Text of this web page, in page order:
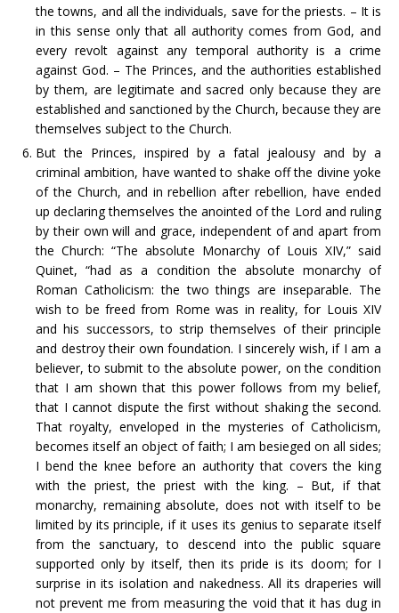
the towns, and all the individuals, save for the priests. – It is
in this sense only that all authority comes from God, and
every revolt against any temporal authority is a crime
against God. – The Princes, and the authorities established
by them, are legitimate and sacred only because they are
established and sanctioned by the Church, because they are
themselves subject to the Church.
But the Princes, inspired by a fatal jealousy and by a
criminal ambition, have wanted to shake off the divine yoke
of the Church, and in rebellion after rebellion, have ended
up declaring themselves the anointed of the Lord and ruling
by their own will and grace, independent of and apart from
the Church: “The absolute Monarchy of Louis XIV,” said
Quinet, “had as a condition the absolute monarchy of
Roman Catholicism: the two things are inseparable. The
wish to be freed from Rome was in reality, for Louis XIV
and his successors, to strip themselves of their principle
and destroy their own foundation. I sincerely wish, if I am a
believer, to submit to the absolute power, on the condition
that I am shown that this power follows from my belief,
that I cannot dispute the first without shaking the second.
That royalty, enveloped in the mysteries of Catholicism,
becomes itself an object of faith; I am besieged on all sides;
I bend the knee before an authority that covers the king
with the priest, the priest with the king. – But, if that
monarchy, remaining absolute, does not with itself to be
limited by its principle, if it uses its genius to separate itself
from the sanctuary, to descend into the public square
supported only by itself, then its pride is its doom; for I
surprise in its isolation and nakedness. All its draperies will
not prevent me from measuring the void that it has dug in